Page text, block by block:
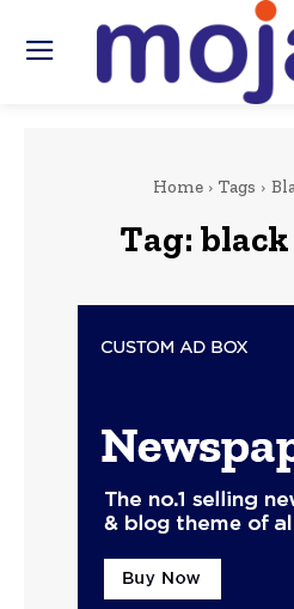
Home Tags
Tag: